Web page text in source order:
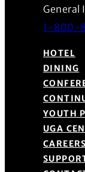
General
1-800-
HOTEL
DINING
YOUTH
UGA
CAREERS